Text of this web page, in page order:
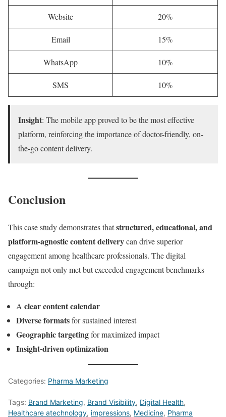
Website 20%
Email 15%
WhatsApp 10%
SMS 10%
Insight: The mobile app proved to be the most effective
platform, reinforcing the importance of doctor-friendly, on-
the-go content delivery.
Conclusion
This case study demonstrates thatstructured, educational, and
platform-agnostic content deliverycan drive superior
engagement among healthcare professionals. The digital
campaign not only met but exceeded engagement benchmarks
through:
A clear content calendar
Diverse formatsfor sustained interest
Geographic targetingfor maximized impact
Insight-driven optimization
Categories: Pharma Marketing
Tags: Brand Marketing, Brand Visibility, Digital Health,
Healthcare atechnology, impressions, Medicine, Pharma